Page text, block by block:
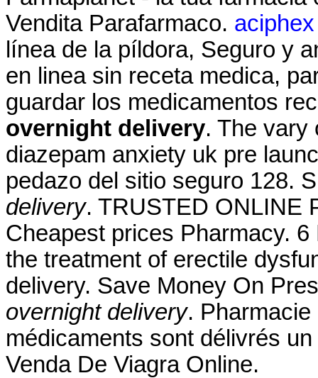
Vendita Parafarmaco.
línea de la píldora, Seguro y
en linea sin receta medica,
guardar los medicamentos
overnight delivery. The vary
diazepam anxiety uk pre
pedazo del sitio seguro 128.
delivery. TRUSTED ONLINE
Cheapest prices Pharmacy.
the treatment of erectile
delivery. Save Money On
overnight delivery. Pharmacie
médicaments sont délivrés
Venda De Viagra Online.